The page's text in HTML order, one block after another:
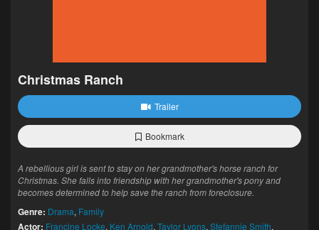
Christmas Ranch
Trailer
Bookmark
A rebellious girl is sent to stay on her grandmother's horse ranch for
Christmas. She falls into friendship with her grandmother's pony and
becomes determined to help save the ranch from foreclosure.
Genre: Drama, Family
Actor: Francine Locke, Ken Arnold, Taylor Lyons, Stefannie Smith,